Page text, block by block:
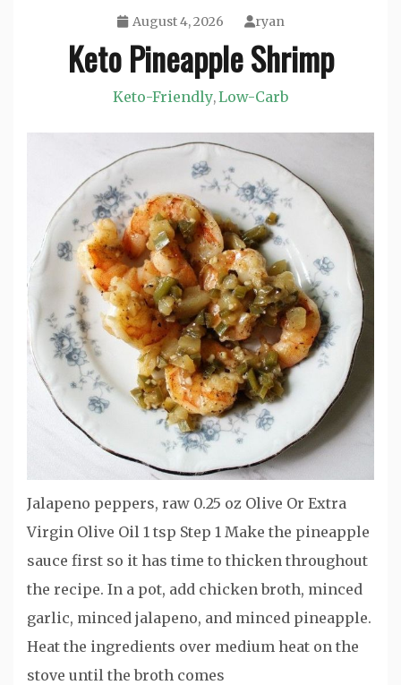
August 4, 2026 ryan
Keto Pineapple Shrimp
Keto-Friendly,Low-Carb
Jalapeno peppers, raw 0.25 oz Olive Or Extra
Virgin Olive Oil 1 tsp Step 1 Make the pineapple
sauce first so it has time to thicken throughout
the recipe. In a pot, add chicken broth, minced
garlic, minced jalapeno, and minced pineapple.
Heat the ingredients over medium heat on the
stove until the broth comes